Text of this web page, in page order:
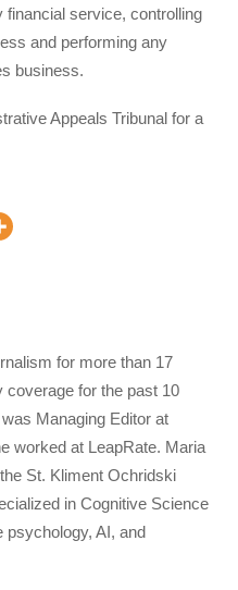
service, controlling
and performing any
business.
Appeals Tribunal for a
for more than 17
for the past 10
Managing Editor at
worked at LeapRate. Maria
St. Kliment Ochridski
in Cognitive Science
psychology, AI, and